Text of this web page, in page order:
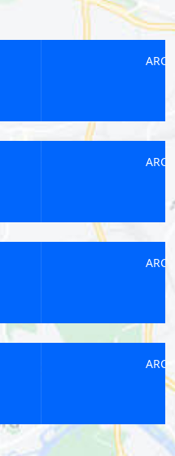
BOXES
BOXES
BOXES
BOXES